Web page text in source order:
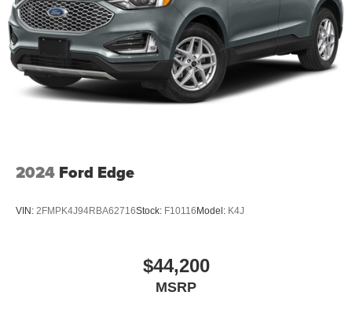
2024 Ford Edge
VIN: 2FMPK4J94RBA62716Stock: F10116 Model: K4J
$44,200
MSRP